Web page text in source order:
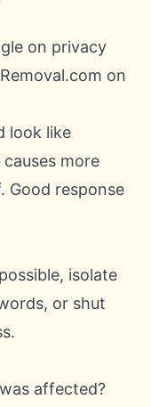
on privacy
on
look like
more
Good response
isolate
or shut
affected?